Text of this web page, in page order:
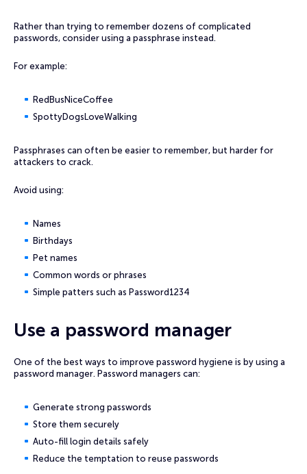
Rather than trying to remember dozens of complicated
passwords, consider using a passphrase instead.
For example:
RedBusNiceCoffee
SpottyDogsLoveWalking
Passphrases can often be easier to remember, but harder for
attackers to crack.
Avoid using:
Names
Birthdays
Pet names
Common words or phrases
Simple patters such as Password1234
Use a password manager
One of the best ways to improve password hygiene is by using a
password manager. Password managers can:
Generate strong passwords
Store them securely
Auto-fill login details safely
Reduce the temptation to reuse passwords